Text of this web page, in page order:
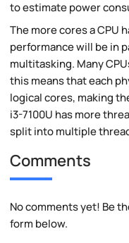
to estimate power
The more cores a CPU
performance will be in
multitasking. Many
this means that each
logical cores, making
i3-7100U has more
split into multiple
Comments
No comments yet! Be
form below.